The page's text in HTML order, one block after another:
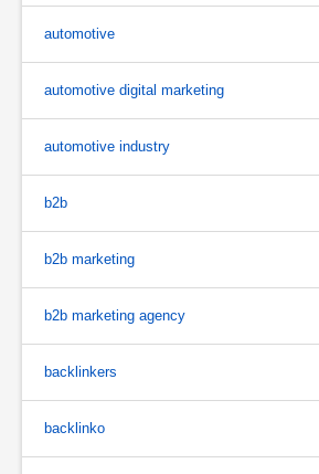
automotive
automotive digital marketing
automotive industry
b2b
b2b marketing
b2b marketing agency
backlinkers
backlinko